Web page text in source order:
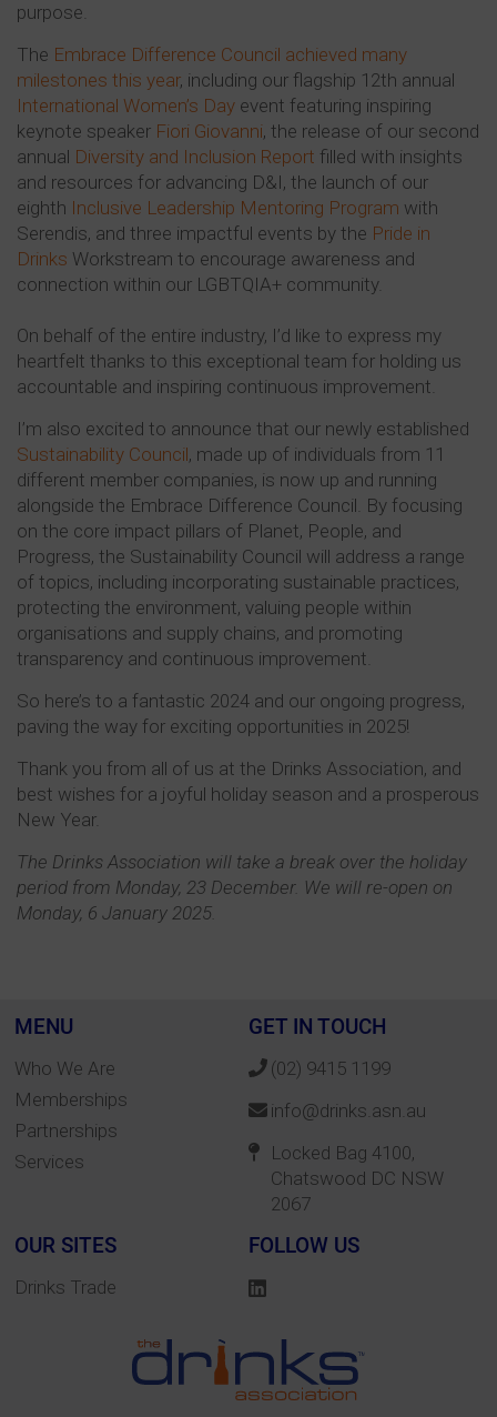
purpose.
The Embrace Difference Council achieved many
milestones this year, including our flagship 12th annual
International Women’s Day event featuring inspiring
keynote speaker Fiori Giovanni, the release of our second
annual Diversity and Inclusion Report filled with insights
and resources for advancing D&I, the launch of our
eighth Inclusive Leadership Mentoring Program with
Serendis, and three impactful events by the Pride in
Drinks Workstream to encourage awareness and
connection within our LGBTQIA+ community.
On behalf of the entire industry, I’d like to express my
heartfelt thanks to this exceptional team for holding us
accountable and inspiring continuous improvement.
I’m also excited to announce that our newly established
Sustainability Council, made up of individuals from 11
different member companies, is now up and running
alongside the Embrace Difference Council. By focusing
on the core impact pillars of Planet, People, and
Progress, the Sustainability Council will address a range
of topics, including incorporating sustainable practices,
protecting the environment, valuing people within
organisations and supply chains, and promoting
transparency and continuous improvement.
So here’s to a fantastic 2024 and our ongoing progress,
paving the way for exciting opportunities in 2025!
Thank you from all of us at the Drinks Association, and
best wishes for a joyful holiday season and a prosperous
New Year.
The Drinks Association will take a break over the holiday
period from Monday, 23 December. We will re-open on
Monday, 6 January 2025.
MENU
Who We Are
Memberships
Partnerships
Services
GET IN TOUCH
(02) 9415 1199
info@drinks.asn.au
Locked Bag 4100,
Chatswood DC NSW
2067
OUR SITES
Drinks Trade
FOLLOW US